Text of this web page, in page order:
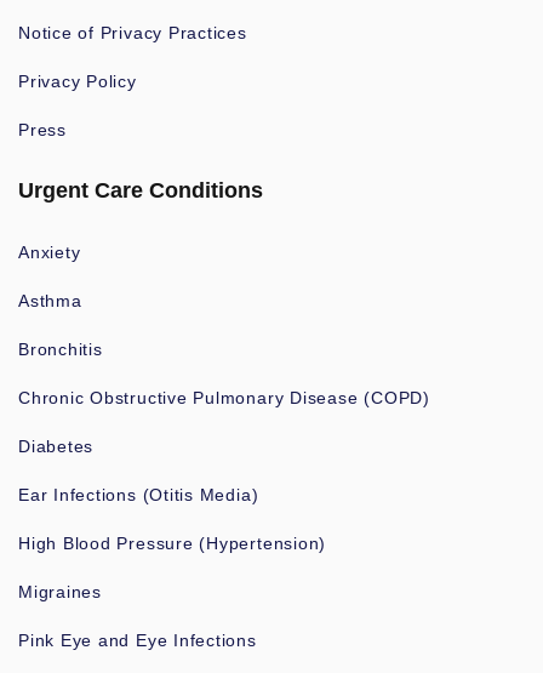
Notice of Privacy Practices
Privacy Policy
Press
Urgent Care Conditions
Anxiety
Asthma
Bronchitis
Chronic Obstructive Pulmonary Disease (COPD)
Diabetes
Ear Infections (Otitis Media)
High Blood Pressure (Hypertension)
Migraines
Pink Eye and Eye Infections